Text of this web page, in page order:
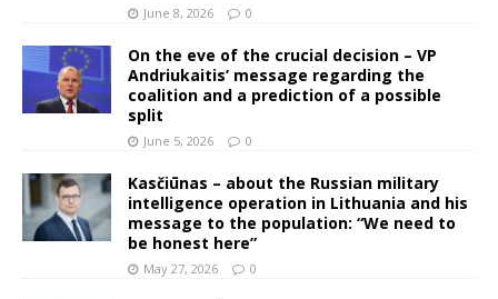
June 8, 2026 0
On the eve of the crucial decision – VP
Andriukaitis’ message regarding the
coalition and a prediction of a possible
split
June 5, 2026 0
Kasčiūnas – about the Russian military
intelligence operation in Lithuania and his
message to the population: “We need to
be honest here”
May 27, 2026 0